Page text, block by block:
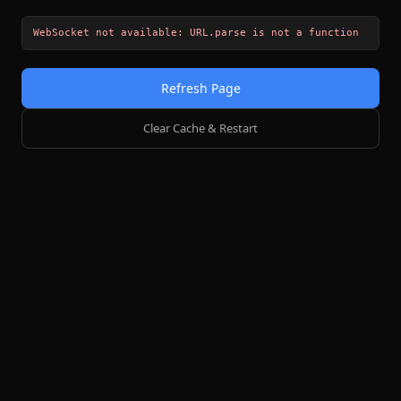
WebSocket not available: URL.parse is not a function
Refresh Page
Clear Cache & Restart